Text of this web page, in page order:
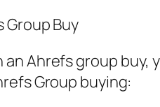
Buy
Ahrefs group buy,
Group buying: